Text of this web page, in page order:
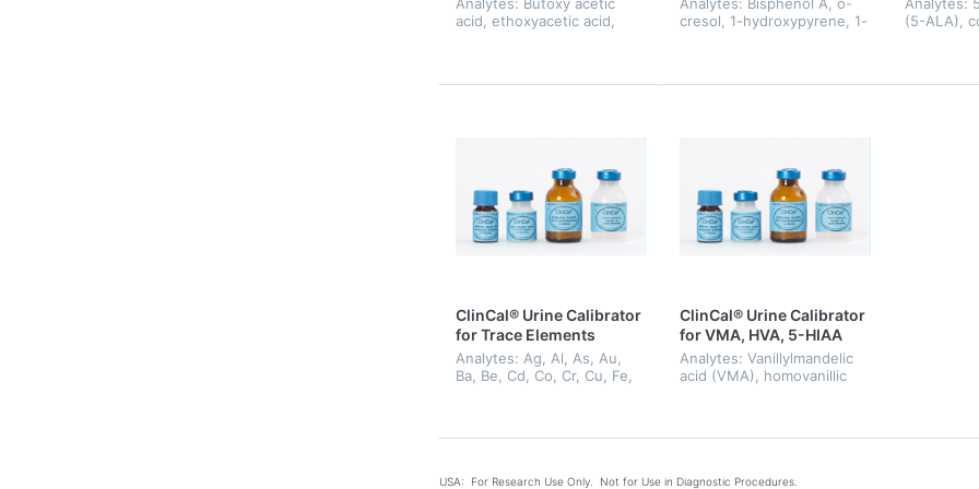
Analytes: Butoxy acetic
acid, ethoxyacetic acid,
methyl-formamide, o-
Analytes: Bisphenol A, o-
cresol, 1-hydroxypyrene, 1-
Analytes:
(5-ALA),
lab,
ClinCal® Urine Calibrator
for Trace Elements
Analytes: Ag, Al, As, Au,
Ba, Be, Cd, Co, Cr, Cu, Fe,
ClinCal® Urine Calibrator
for VMA, HVA, 5-HIAA
Analytes: Vanillylmandelic
acid (VMA), homovanillic
USA: For Research Use Only. Not for Use in Diagnostic Procedures.